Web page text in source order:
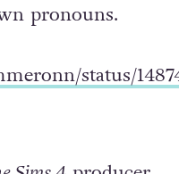
pronouns.
status/